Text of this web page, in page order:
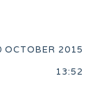
OCTOBER 2015
13:52